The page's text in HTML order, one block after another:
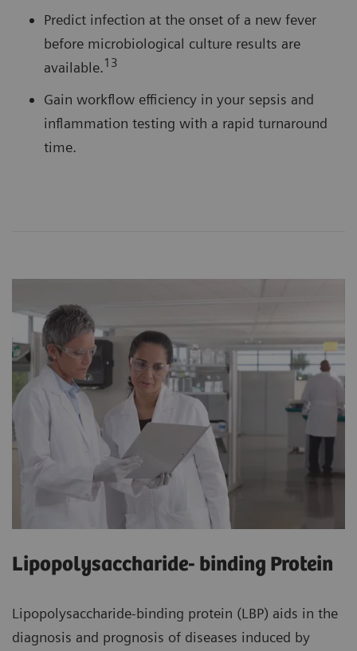
Predict infection at the onset of a new fever
before microbiological culture results are
available.13
Gain workflow efficiency in your sepsis and
inflammation testing with a rapid turnaround
time.
Lipopolysaccharide- binding Protein
Lipopolysaccharide-binding protein (LBP) aids in the
diagnosis and prognosis of diseases induced by